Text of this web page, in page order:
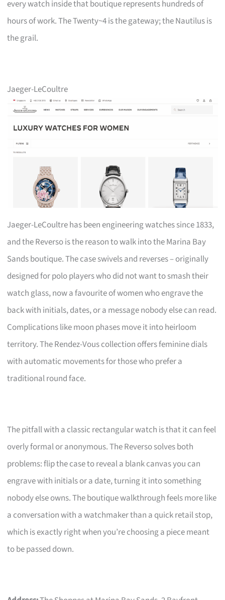
every watch inside that boutique represents hundreds of
hours of work. The Twenty~4 is the gateway; the Nautilus is
the grail.
Jaeger-LeCoultre
Jaeger-LeCoultre has been engineering watches since 1833,
and the Reverso is the reason to walk into the Marina Bay
Sands boutique. The case swivels and reverses – originally
designed for polo players who did not want to smash their
watch glass, now a favourite of women who engrave the
back with initials, dates, or a message nobody else can read.
Complications like moon phases move it into heirloom
territory. The Rendez-Vous collection offers feminine dials
with automatic movements for those who prefer a
traditional round face.
The pitfall with a classic rectangular watch is that it can feel
overly formal or anonymous. The Reverso solves both
problems: flip the case to reveal a blank canvas you can
engrave with initials or a date, turning it into something
nobody else owns. The boutique walkthrough feels more like
a conversation with a watchmaker than a quick retail stop,
which is exactly right when you’re choosing a piece meant
to be passed down.